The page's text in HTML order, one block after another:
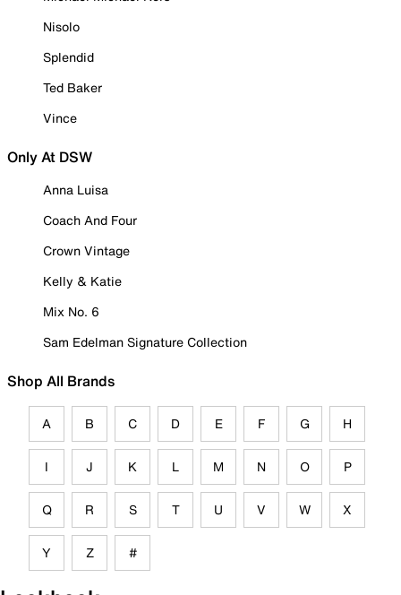
Nisolo
Splendid
Ted Baker
Vince
Only At DSW
Anna Luisa
Coach And Four
Crown Vintage
Kelly & Katie
Mix No. 6
Sam Edelman Signature Collection
Shop All Brands
A B C D E F G H
I J K L M N O P
Q R S T U V W X
Y Z #